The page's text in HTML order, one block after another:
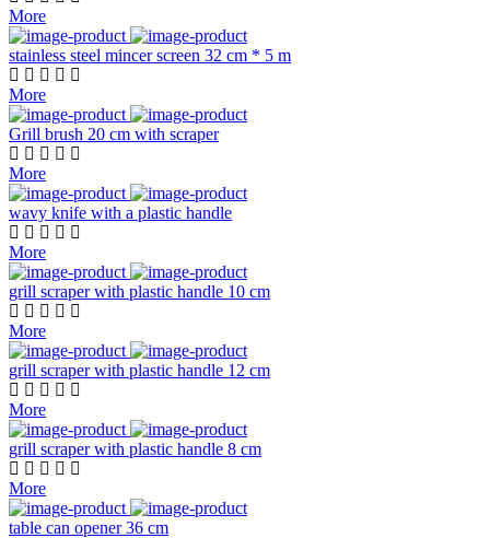
More
stainless steel mincer screen 32 cm * 5 m
More
Grill brush 20 cm with scraper
More
wavy knife with a plastic handle
More
grill scraper with plastic handle 10 cm
More
grill scraper with plastic handle 12 cm
More
grill scraper with plastic handle 8 cm
More
table can opener 36 cm